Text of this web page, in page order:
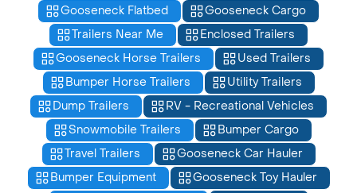
Gooseneck Flatbed
Gooseneck Cargo
Trailers Near Me
Enclosed Trailers
Gooseneck Horse Trailers
Used Trailers
Bumper Horse Trailers
Utility Trailers
Dump Trailers
RV - Recreational Vehicles
Snowmobile Trailers
Bumper Cargo
Travel Trailers
Gooseneck Car Hauler
Bumper Equipment
Gooseneck Toy Hauler